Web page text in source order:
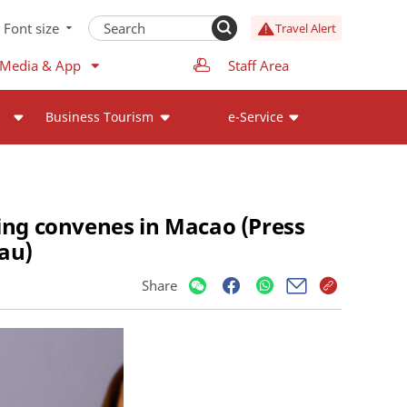
Font size Travel Alert
& App Staff Area
Business Tourism e-Service
convenes in Macao (Press
Share